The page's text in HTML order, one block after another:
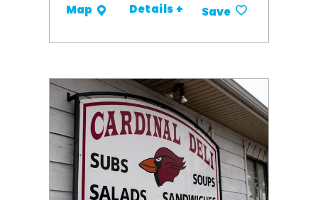
Map Details + Save